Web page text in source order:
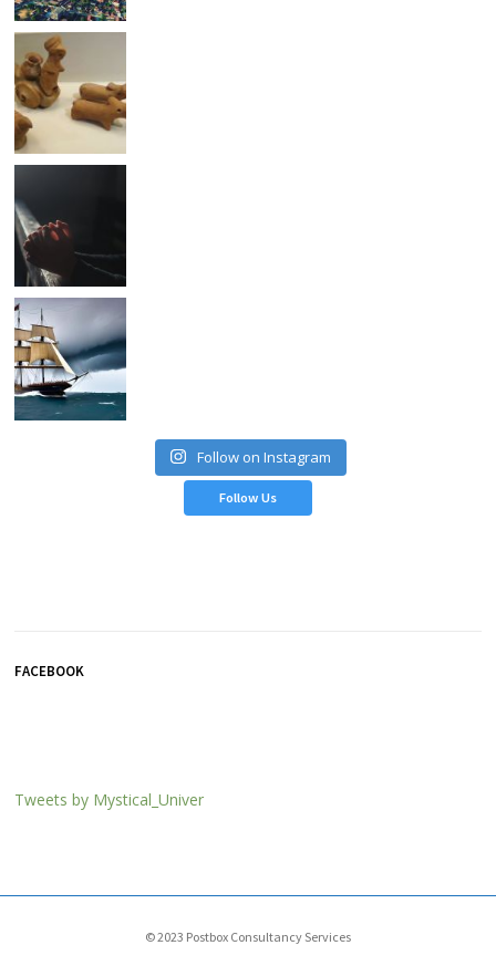
Follow on Instagram
Follow Us
FACEBOOK
Tweets by Mystical_Univer
© 2023 Postbox Consultancy Services